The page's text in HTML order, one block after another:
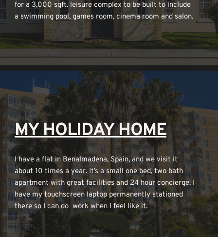
for a 3,000 sqft. leisure complex to be built to include
a swimming pool, games room, cinema room and salon.
MY HOLIDAY HOME
I have a flat in Benalmadena, Spain, and we visit it
about 10 times a year. It’s a small one bed, two bath
apartment with great facilities and 24 hour concierge. I
have my touchscreen laptop permanently stationed
there so I can do  work when I feel like it.